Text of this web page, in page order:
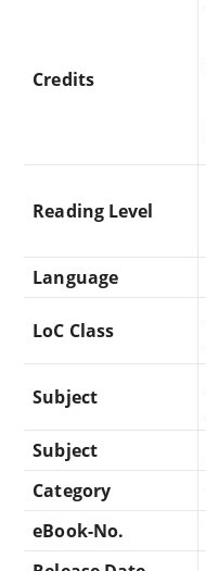
Credits
Reading Level
Language
LoC Class
Subject
Subject
Category
eBook-No.